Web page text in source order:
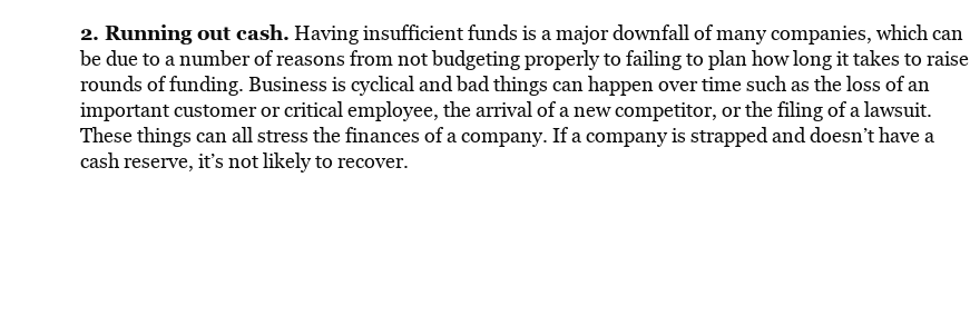
2. Running out cash. Having insufficient funds is a major downfall of many companies, which can
be due to a number of reasons from not budgeting properly to failing to plan how long it takes to raise
rounds of funding. Business is cyclical and bad things can happen over time such as the loss of an
important customer or critical employee, the arrival of a new competitor, or the filing of a lawsuit.
These things can all stress the finances of a company. If a company is strapped and doesn’t have a
cash reserve, it’s not likely to recover.